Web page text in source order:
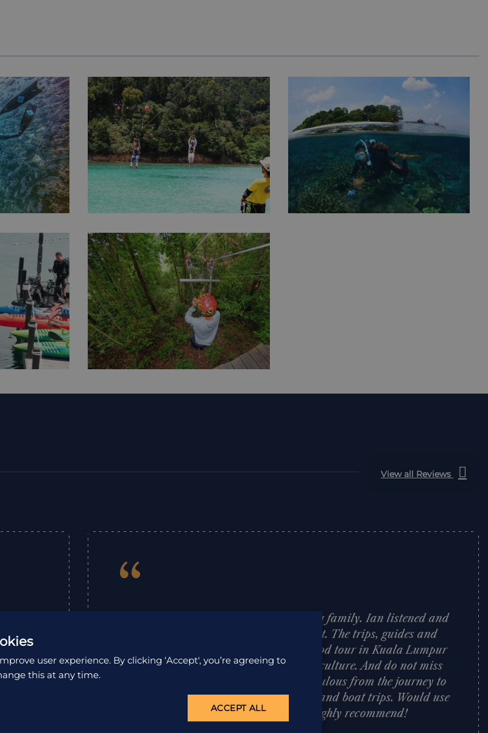
View all Reviews
the
the
Erin
“
Fabulous trip to Malaysian Borneo for a family. Ian listened and
put together a perfect holiday to budget. The trips, guides and
experiences were great, especially the food tour in Kuala Lumpur
which was a great intro to Malaysian culture. And do not miss
the Kinabatangan Wetlands Resort: fabulous from the journey to
get there, the welcome, accommodation and boat trips. Would use
Holiday Architects again and highly recommend!
user experience. By clicking ‘Accept', you’re agreeing to
this at any time.
ACCEPT ALL